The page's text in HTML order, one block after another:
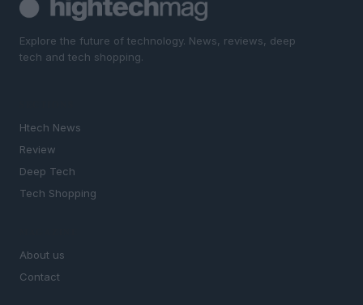
Explore the future of technology. News, reviews, deep
tech and tech shopping.
Htech News
Review
Deep Tech
Tech Shopping
About us
Contact